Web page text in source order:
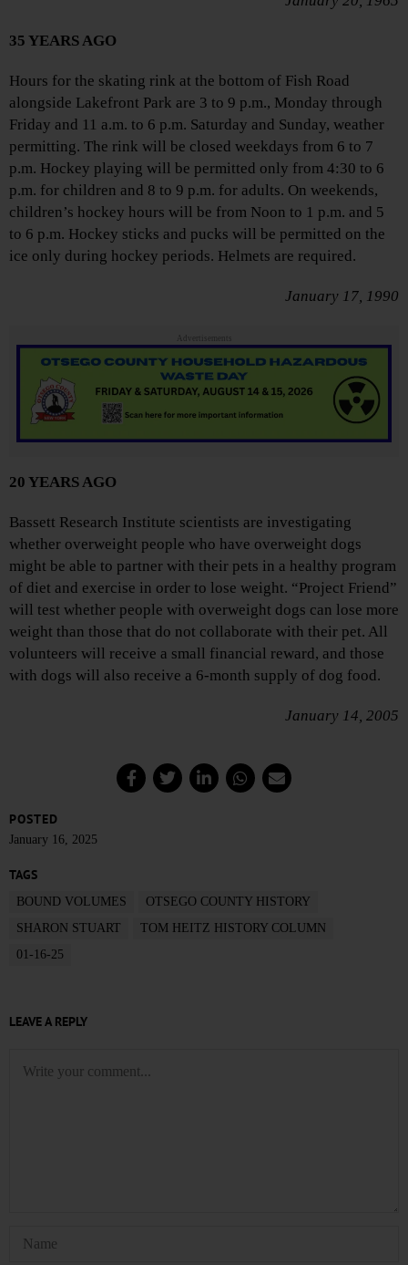
35 YEARS AGO
Hours for the skating rink at the bottom of Fish Road
alongside Lakefront Park are 3 to 9 p.m., Monday through
Friday and 11 a.m. to 6 p.m. Saturday and Sunday, weather
permitting. The rink will be closed weekdays from 6 to 7
p.m. Hockey playing will be permitted only from 4:30 to 6
p.m. for children and 8 to 9 p.m. for adults. On weekends,
children’s hockey hours will be from Noon to 1 p.m. and 5
to 6 p.m. Hockey sticks and pucks will be permitted on the
ice only during hockey periods. Helmets are required.
January 17, 1990
Advertisements
20 YEARS AGO
Bassett Research Institute scientists are investigating
whether overweight people who have overweight dogs
might be able to partner with their pets in a healthy program
of diet and exercise in order to lose weight. “Project Friend”
will test whether people with overweight dogs can lose more
weight than those that do not collaborate with their pet. All
volunteers will receive a small financial reward, and those
with dogs will also receive a 6-month supply of dog food.
January 14, 2005
POSTED
January 16, 2025
TAGS
BOUND VOLUMES
OTSEGO COUNTY HISTORY
SHARON STUART
TOM HEITZ HISTORY COLUMN
01-16-25
LEAVE A REPLY